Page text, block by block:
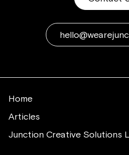
Home
Articles
Junction Creative Solutions